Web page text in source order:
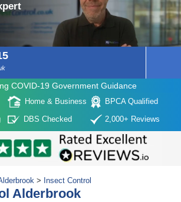
COVID-19 Government Guidance
Home & Business
BPCA Qualified
DBS Checked 2,000+ Reviews
> Insect Control
Alderbrook